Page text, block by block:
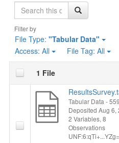
Search
Filter by
File Type: "Tabular Data"
Access: All File Tag: All
1 File
Tabular Data -
Deposited Aug 6,
2 Variables, 8
Observations